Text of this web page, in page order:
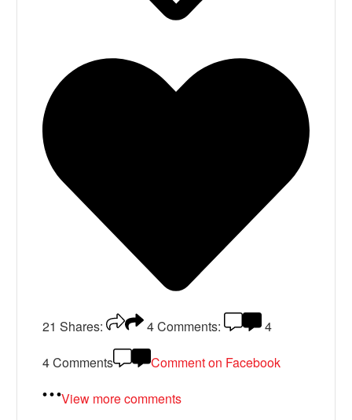
21 Shares: 4Comments:
4
4 Comments
Comment on Facebook
View more comments